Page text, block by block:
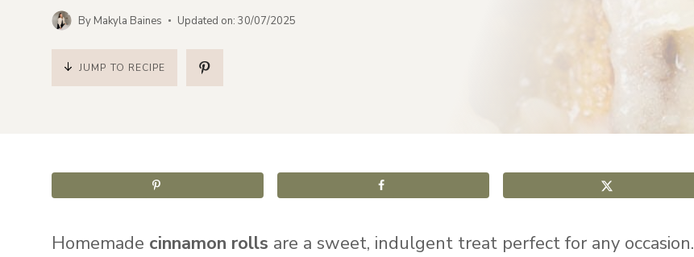
By Makyla Baines Updated on: 30/07/2025
JUMP TO RECIPE
Homemade cinnamon rolls are a sweet, indulgent treat perfect for any occasion.